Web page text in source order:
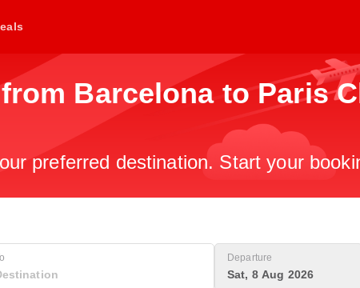
Barcelona to Paris
preferred destination. Start your
Departure
Sat, 8 Aug 2026